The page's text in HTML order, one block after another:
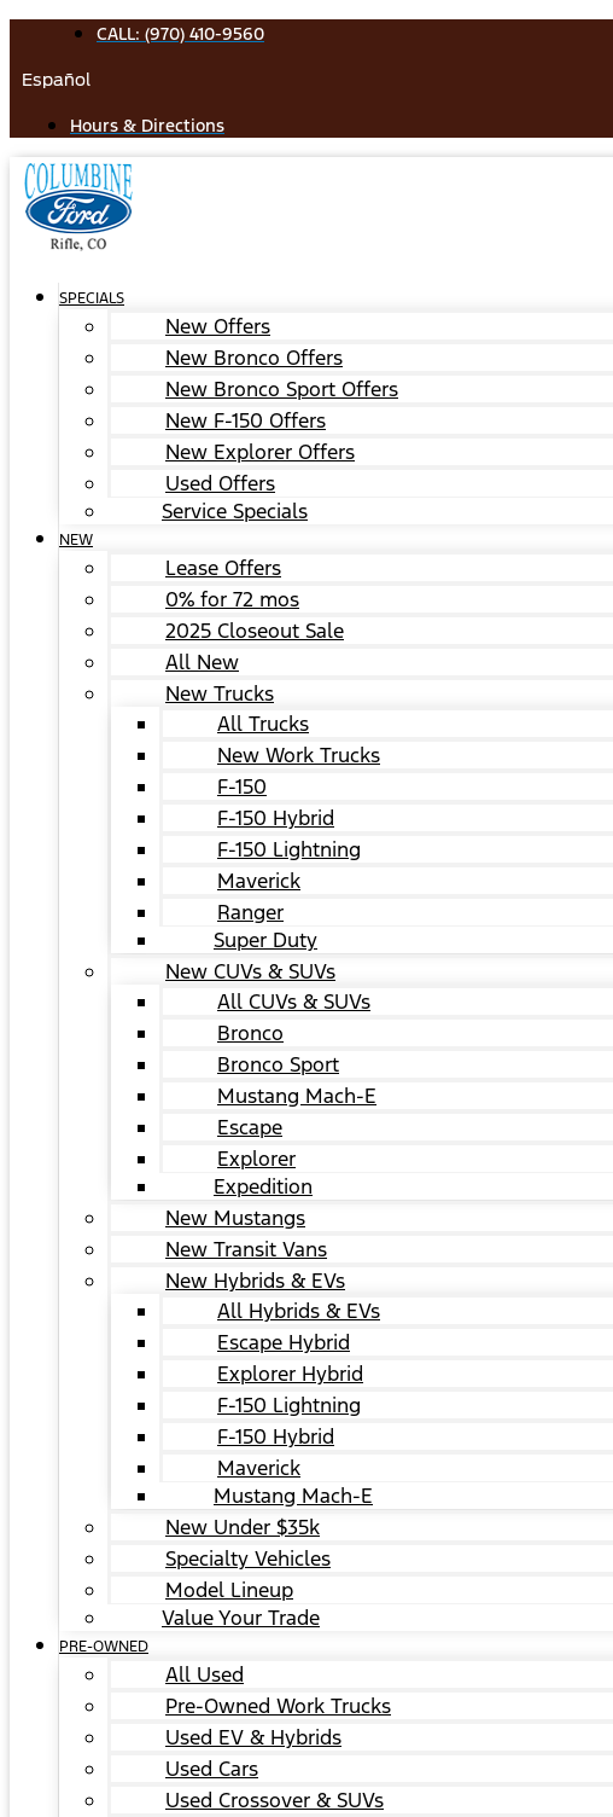
content
CALL: (970) 410-9560
Español
Hours & Directions
SPECIALS
New Offers
New Bronco Offers
New Bronco Sport Offers
New F-150 Offers
New Explorer Offers
Used Offers
Service Specials
NEW
Lease Offers
0% for 72 mos
2025 Closeout Sale
All New
New Trucks
All Trucks
New Work Trucks
F-150
F-150 Hybrid
F-150 Lightning
Maverick
Ranger
Super Duty
New CUVs & SUVs
All CUVs & SUVs
Bronco
Bronco Sport
Mustang Mach-E
Escape
Explorer
Expedition
New Mustangs
New Transit Vans
New Hybrids & EVs
All Hybrids & EVs
Escape Hybrid
Explorer Hybrid
F-150 Lightning
F-150 Hybrid
Maverick
Mustang Mach-E
New Under $35k
Specialty Vehicles
Model Lineup
Value Your Trade
PRE-OWNED
All Used
Pre-Owned Work Trucks
Used EV & Hybrids
Used Cars
Used Crossover & SUVs